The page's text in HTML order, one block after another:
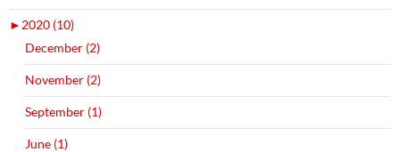
► 2020 (10)
December (2)
November (2)
September (1)
June (1)